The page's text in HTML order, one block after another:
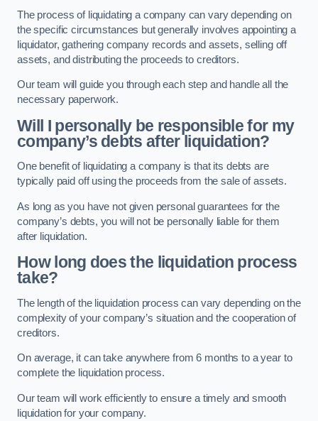
The process of liquidating a company can vary depending on
the specific circumstances but generally involves appointing a
liquidator, gathering company records and assets, selling off
assets, and distributing the proceeds to creditors.
Our team will guide you through each step and handle all the
necessary paperwork.
Will I personally be responsible for my
company’s debts after liquidation?
One benefit of liquidating a company is that its debts are
typically paid off using the proceeds from the sale of assets.
As long as you have not given personal guarantees for the
company’s debts, you will not be personally liable for them
after liquidation.
How long does the liquidation process
take?
The length of the liquidation process can vary depending on the
complexity of your company’s situation and the cooperation of
creditors.
On average, it can take anywhere from 6 months to a year to
complete the liquidation process.
Our team will work efficiently to ensure a timely and smooth
liquidation for your company.